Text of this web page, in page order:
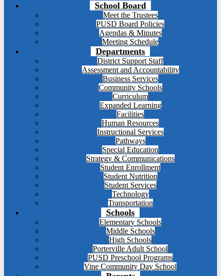
School Board
Meet the Trustees
PUSD Board Policies
Agendas & Minutes
Meeting Schedule
Departments
District Support Staff
Assessment and Accountability
Business Services
Community Schools
Curriculum
Expanded Learning
Facilities
Human Resources
Instructional Services
Pathways
Special Education
Strategy & Communications
Student Enrollment
Student Nutrition
Student Services
Technology
Transportation
Schools
Elementary Schools
Middle Schools
High Schools
Porterville Adult School
PUSD Preschool Programs
Vine Community Day School